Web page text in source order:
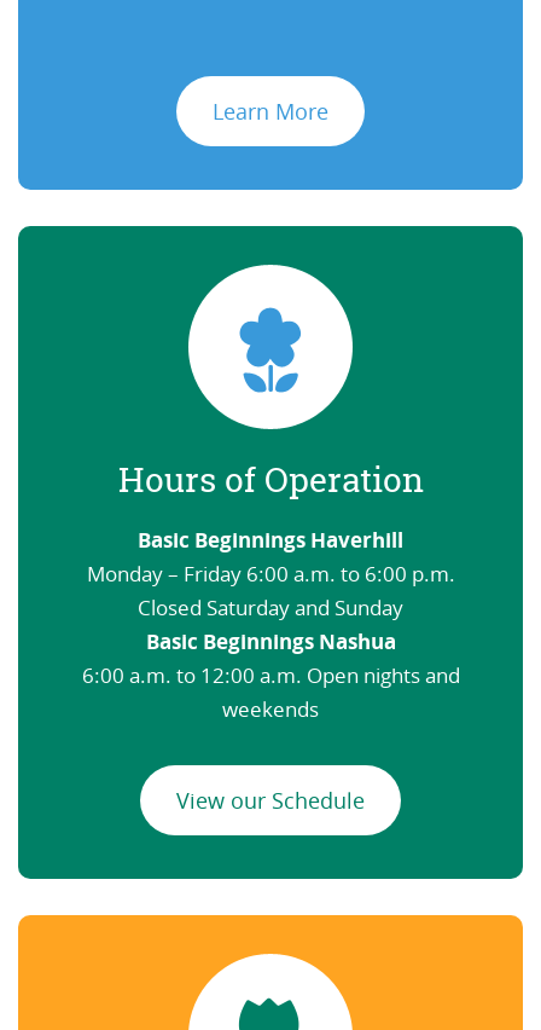
Learn More
Hours of Operation
Basic Beginnings Haverhill
Monday – Friday 6:00 a.m. to 6:00 p.m.
Closed Saturday and Sunday
Basic Beginnings Nashua
6:00 a.m. to 12:00 a.m. Open nights and
weekends
View our Schedule